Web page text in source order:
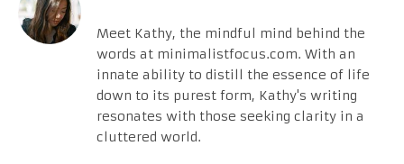
Meet Kathy, the mindful mind behind the
words at minimalistfocus.com. With an
innate ability to distill the essence of life
down to its purest form, Kathy's writing
resonates with those seeking clarity in a
cluttered world.